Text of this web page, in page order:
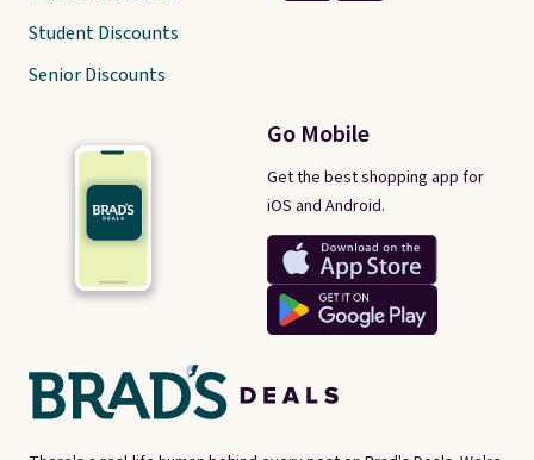
Go Mobile
Get the best shopping app for
iOS and Android.
Student Discounts
Senior Discounts